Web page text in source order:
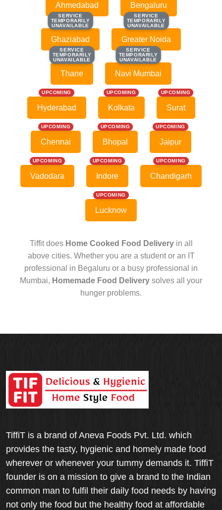
Ahmedabad Bengaluru
SERVICE
TEMPORARILY
UNAVAILABLE
SERVICE
TEMPORARILY
UNAVAILABLE
Ghaziabad
SERVICE
TEMPORARILY
UNAVAILABLE
SERVICE
TEMPORARILY
UNAVAILABLE
Greater Noida
SERVICE
TEMPORARILY
UNAVAILABLE
SERVICE
TEMPORARILY
UNAVAILABLE
Thane
SERVICE
TEMPORARILY
UNAVAILABLE
SERVICE
TEMPORARILY
UNAVAILABLE
Navi Mumbai
UPCOMING
Hyderabad
UPCOMING
Kolkata
UPCOMING
Surat
UPCOMING
Chennai
UPCOMING
Bhopal
UPCOMING
Jaipur
UPCOMING
Vadodara
UPCOMING
Indore
UPCOMING
Chandigarh
UPCOMING
Lucknow
Tiffit does Home Cooked Food Deliveryin all
above cities. Whether you are a student or an IT
professional in Begaluru or a busy professional in
Mumbai, Homemade Food Delivery solves all your
hunger problems.
TiffiT is a brand of Aneva Foods Pvt. Ltd. which
provides the tasty, hygienic and homely made food
wherever or whenever your tummy demands it. TiffiT
founder is on a mission to give a brand to the Indian
common man to fulfil their daily food needs by having
not only the food but the healthy food at affordable